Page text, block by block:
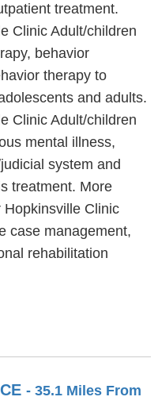
treatment.
Clinic Adult/children
behavior
therapy to
and adults.
Clinic Adult/children
mental illness,
system and
treatment. More
Clinic
case management,
rehabilitation
- 35.1 Miles From